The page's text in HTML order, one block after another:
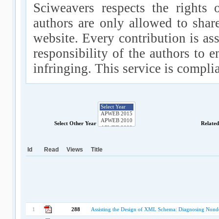
Sciweavers respects the
authors are only allowed to
website. Every contribution is
responsibility of the authors to
infringing. This service is
Select Other Year
Id Read Views Title
1 288 Assisting the Design of XML Schema: Diagnosing